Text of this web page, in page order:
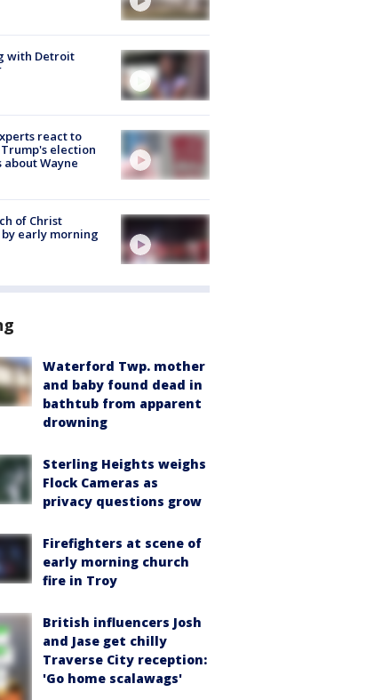
with Detroit
react to
election
about Wayne
of Christ
early morning
Waterford Twp. mother
and baby found dead in
bathtub from apparent
drowning
Sterling Heights weighs
Flock Cameras as
privacy questions grow
Firefighters at scene of
early morning church
fire in Troy
British influencers Josh
and Jase get chilly
Traverse City reception:
'Go home scalawags'